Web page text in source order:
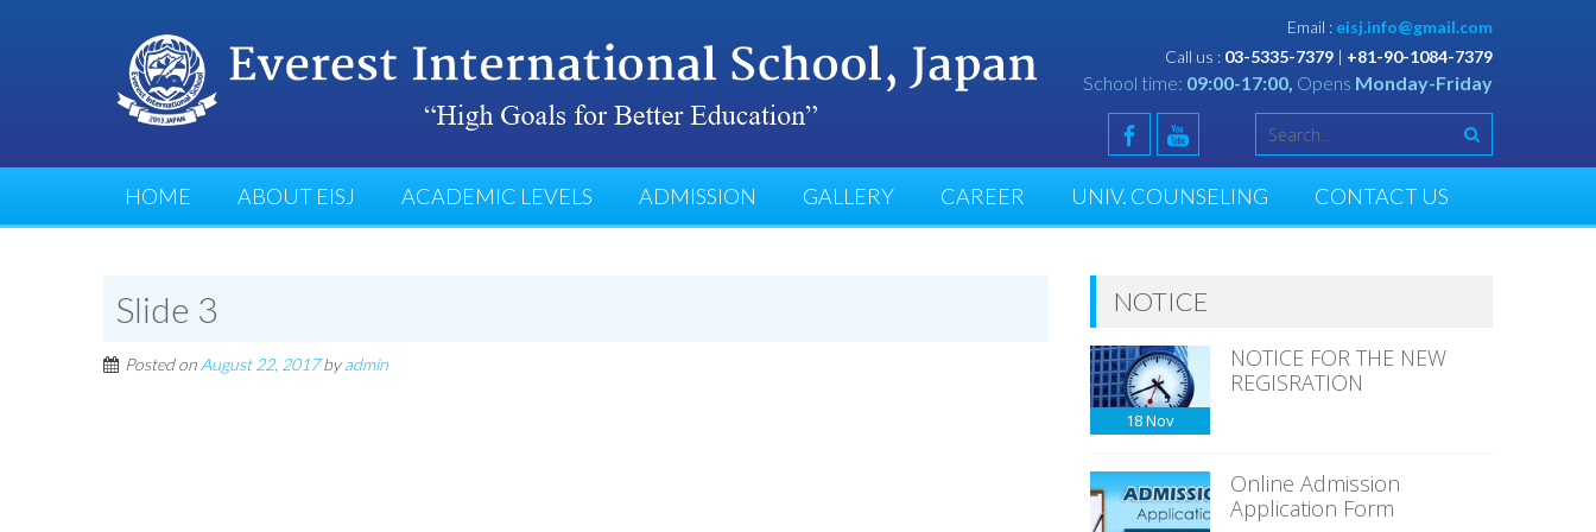
Email : eisj.info@gmail.com
Call us : 03-5335-7379 | +81-90-1084-7379
School time: 09:00-17:00, Opens Monday-Friday
HOME ABOUT EISJ ACADEMIC LEVELS ADMISSION GALLERY CAREER UNIV. COUNSELING CONTACT US
Slide 3
Posted on August 22, 2017byadmin
NOTICE
18Nov
NOTICE FOR THE NEW
REGISRATION
Online Admission
Application Form